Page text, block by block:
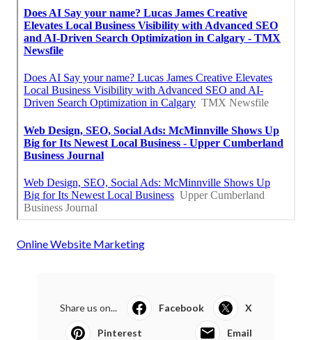
Online Website Marketing
Share us on... Facebook X
Pinterest Email